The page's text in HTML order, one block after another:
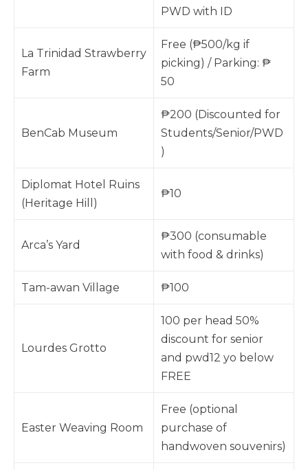
PWD with ID
La Trinidad Strawberry
Farm
Free (₱500/kg if
picking) / Parking: ₱
50
BenCab Museum
₱200 (Discounted for
Students/Senior/PWD
)
Diplomat Hotel Ruins
(Heritage Hill)
₱10
Arca’s Yard
₱300 (consumable
with food & drinks)
Tam-awan Village ₱100
Lourdes Grotto
100 per head 50%
discount for senior
and pwd12 yo below
FREE
Easter Weaving Room
Free (optional
purchase of
handwoven souvenirs)